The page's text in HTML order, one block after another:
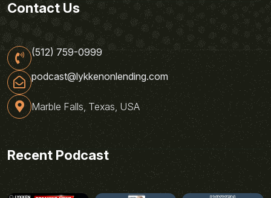
Contact Us
(512) 759-0999
podcast@lykkenonlending.com
Marble Falls, Texas, USA
Recent Podcast